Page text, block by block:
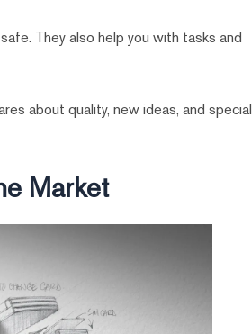
They also help you with tasks and
about quality, new ideas, and special
Market